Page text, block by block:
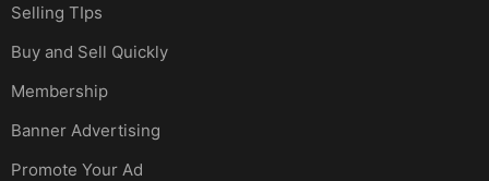
Selling TIps
Buy and Sell Quickly
Membership
Banner Advertising
Promote Your Ad